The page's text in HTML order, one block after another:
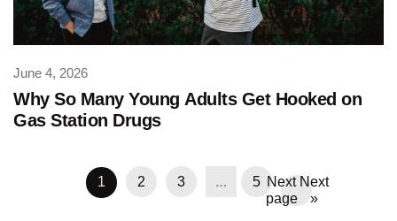
Why So Many Young Adults Get Hooked on
Gas Station Drugs
June 4, 2026
1 2 3 … 5
Next
»